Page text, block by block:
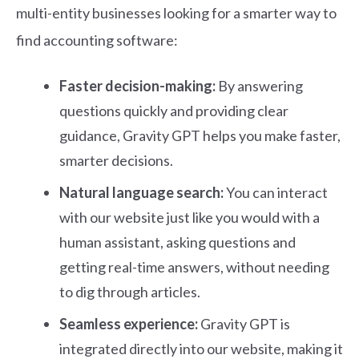
multi-entity businesses looking for a smarter way to
find accounting software:
Faster decision-making: By answering
questions quickly and providing clear
guidance, Gravity GPT helps you make faster,
smarter decisions.
Natural language search:You can interact
with our website just like you would with a
human assistant, asking questions and
getting real-time answers, without needing
to dig through articles.
Seamless experience:Gravity GPT is
integrated directly into our website, making it